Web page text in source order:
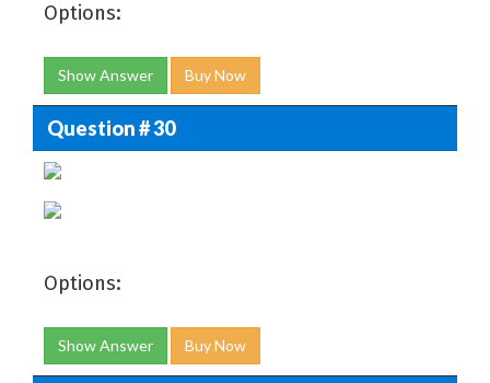
Options:
Show Answer Buy Now
Question # 30
Options:
Show Answer Buy Now